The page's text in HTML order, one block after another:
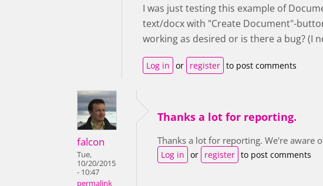
I was just testing this example of
text/docx with "Create Document"-
working as desired or is there a bug? (I
Log in or register to post comments
falcon
Tue,
10/20/2015
- 10:47
permalink
Thanks a lot for reporting.
Thanks a lot for reporting. We're aware
Log in or register to post comments